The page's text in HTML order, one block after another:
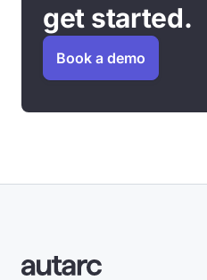
get started.
Book a demo